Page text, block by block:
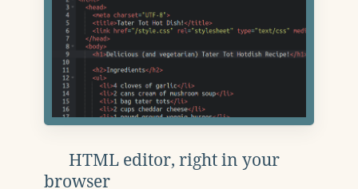
HTML editor, right in your
browser